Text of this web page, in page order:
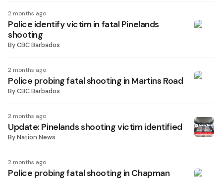
2 months ago
Police identify victim in fatal Pinelands
shooting
ByCBC Barbados
2 months ago
Police probing fatal shooting in Martins Road
ByCBC Barbados
2 months ago
Update: Pinelands shooting victim identified
ByNation News
2 months ago
Police probing fatal shooting in Chapman